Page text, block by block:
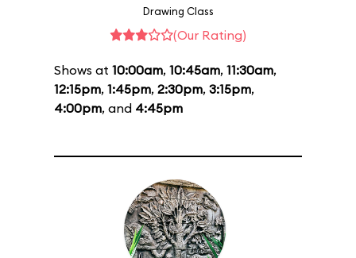
Drawing Class
(Our Rating)
Shows at 10:00am, 10:45am, 11:30am,
12:15pm, 1:45pm, 2:30pm, 3:15pm,
4:00pm, and 4:45pm